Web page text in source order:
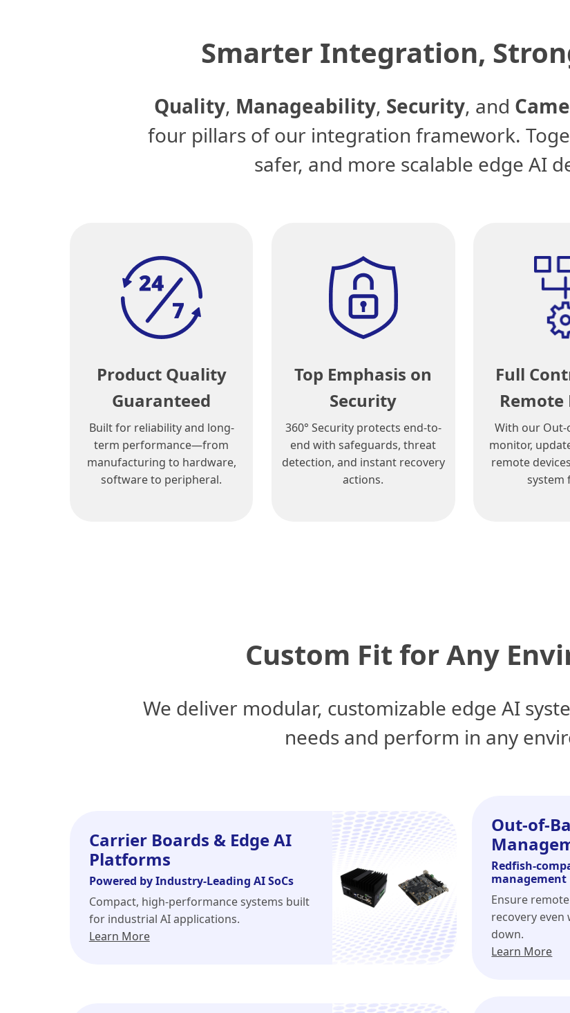
Smarter Integration,
Quality, Manageability, Security, and
four pillars of our integration framework.
safer, and more scalable edge AI
Product Quality
Guaranteed
Built for reliability and long-
term performance—from
manufacturing to hardware,
software to peripheral.
Top Emphasis on
Security
360° Security protects end-to-
end with safeguards, threat
detection, and instant recovery
actions.
Full
Remote
With our Out-
monitor,
remote
system
Custom Fit for Any
We deliver modular, customizable edge AI
needs and perform in any
Carrier Boards & Edge AI
Platforms
Powered by Industry-Leading AI SoCs
Compact, high-performance systems built
for industrial AI applications.
Learn More
Out-of-
Redfish-
management
Ensure
recovery even
down.
Learn More